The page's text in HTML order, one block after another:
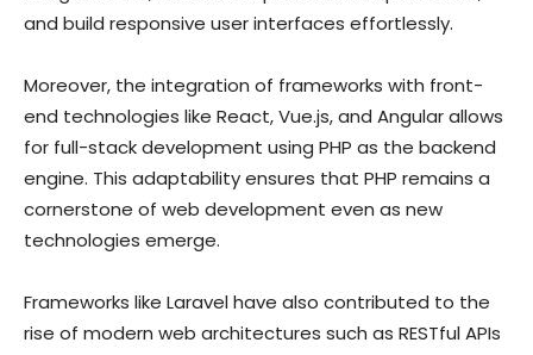
and build responsive user interfaces effortlessly.
Moreover, the integration of frameworks with front-
end technologies like React, Vue.js, and Angular allows
for full-stack development using PHP as the backend
engine. This adaptability ensures that PHP remains a
cornerstone of web development even as new
technologies emerge.
Frameworks like Laravel have also contributed to the
rise of modern web architectures such as RESTful APIs